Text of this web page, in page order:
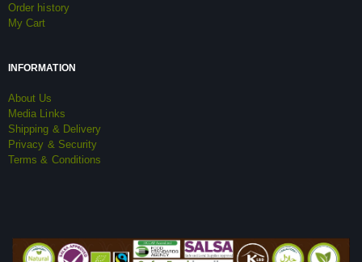
Order history
My Cart
INFORMATION
About Us
Media Links
Shipping & Delivery
Privacy & Security
Terms & Conditions